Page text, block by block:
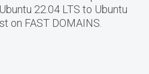
22.04 LTS to Ubuntu
on FAST DOMAINS.